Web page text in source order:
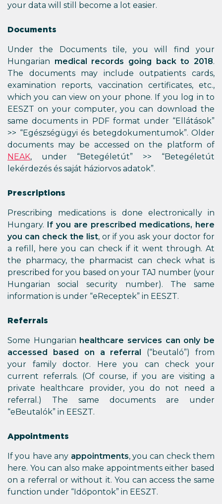
your data will still become a lot easier.
Documents
Under the Documents tile, you will find your
Hungarian medical records going back to 2018.
The documents may include outpatients cards,
examination reports, vaccination certificates, etc.,
which you can view on your phone. If you log in to
EESZT on your computer, you can download the
same documents in PDF format under “Ellátások”
>> “Egészségügyi és betegdokumentumok”. Older
documents may be accessed on the platform of
NEAK, under “Betegéletút” >> “Betegéletút
lekérdezés és saját háziorvos adatok”.
Prescriptions
Prescribing medications is done electronically in
Hungary. If you are prescribed medications, here
you can check the list, or if you ask your doctor for
a refill, here you can check if it went through. At
the pharmacy, the pharmacist can check what is
prescribed for you based on your TAJ number (your
Hungarian social security number). The same
information is under “eReceptek” in EESZT.
Referrals
Some Hungarian healthcare services can only be
accessed based on a referral (“beutaló”) from
your family doctor. Here you can check your
current referrals. (Of course, if you are visiting a
private healthcare provider, you do not need a
referral.) The same documents are under
“eBeutalók” in EESZT.
Appointments
If you have any appointments, you can check them
here. You can also make appointments either based
on a referral or without it. You can access the same
function under “Időpontok” in EESZT.